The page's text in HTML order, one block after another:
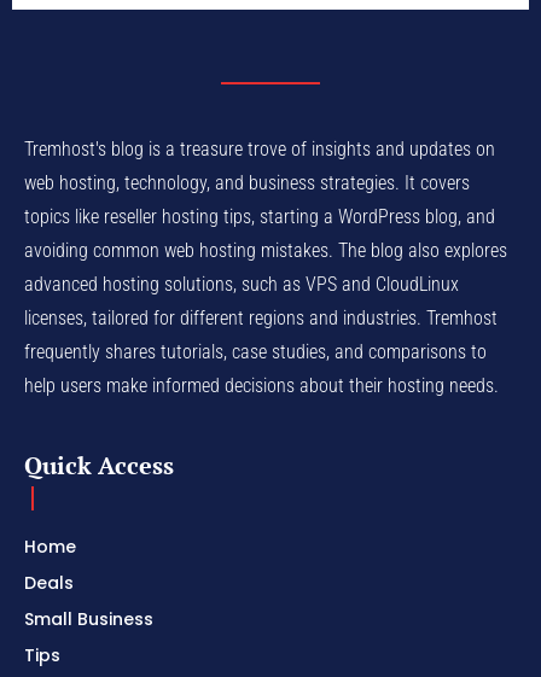
Tremhost's blog is a treasure trove of insights and updates on
web hosting, technology, and business strategies. It covers
topics like reseller hosting tips, starting a WordPress blog, and
avoiding common web hosting mistakes. The blog also explores
advanced hosting solutions, such as VPS and CloudLinux
licenses, tailored for different regions and industries. Tremhost
frequently shares tutorials, case studies, and comparisons to
help users make informed decisions about their hosting needs.
Quick Access
Home
Deals
Small Business
Tips